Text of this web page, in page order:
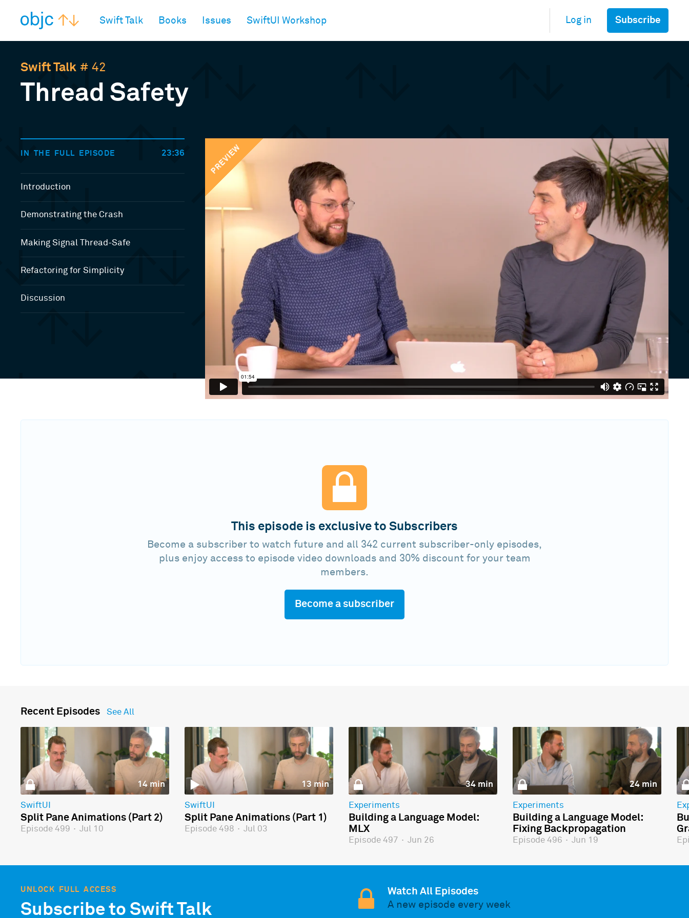
Swift Talk Books Issues SwiftUI Workshop Log in Subscribe
Swift Talk # 42
Thread Safety
PREVIEW
IN THE FULL EPISODE 23:36
Introduction
Demonstrating the Crash
Making Signal Thread-Safe
Refactoring for Simplicity
Discussion
This episode is exclusive to Subscribers
Become a subscriber to watch future and all 342 current subscriber-only episodes,
plus enjoy access to episode video downloads and 30% discount for your team
members.
Become a subscriber
Recent Episodes See All
14 min
SwiftUI
Split Pane Animations (Part 2)
Episode 499 · Jul 10
13 min
SwiftUI
Split Pane Animations (Part 1)
Episode 498 · Jul 03
34 min
Experiments
Building a Language Model:
MLX
Episode 497 · Jun 26
24 min
Experiments
Building a Language Model:
Fixing Backpropagation
Episode 496 · Jun 19
UNLOCK FULL ACCESS
Subscribe to Swift Talk
Watch All Episodes
A new episode every week